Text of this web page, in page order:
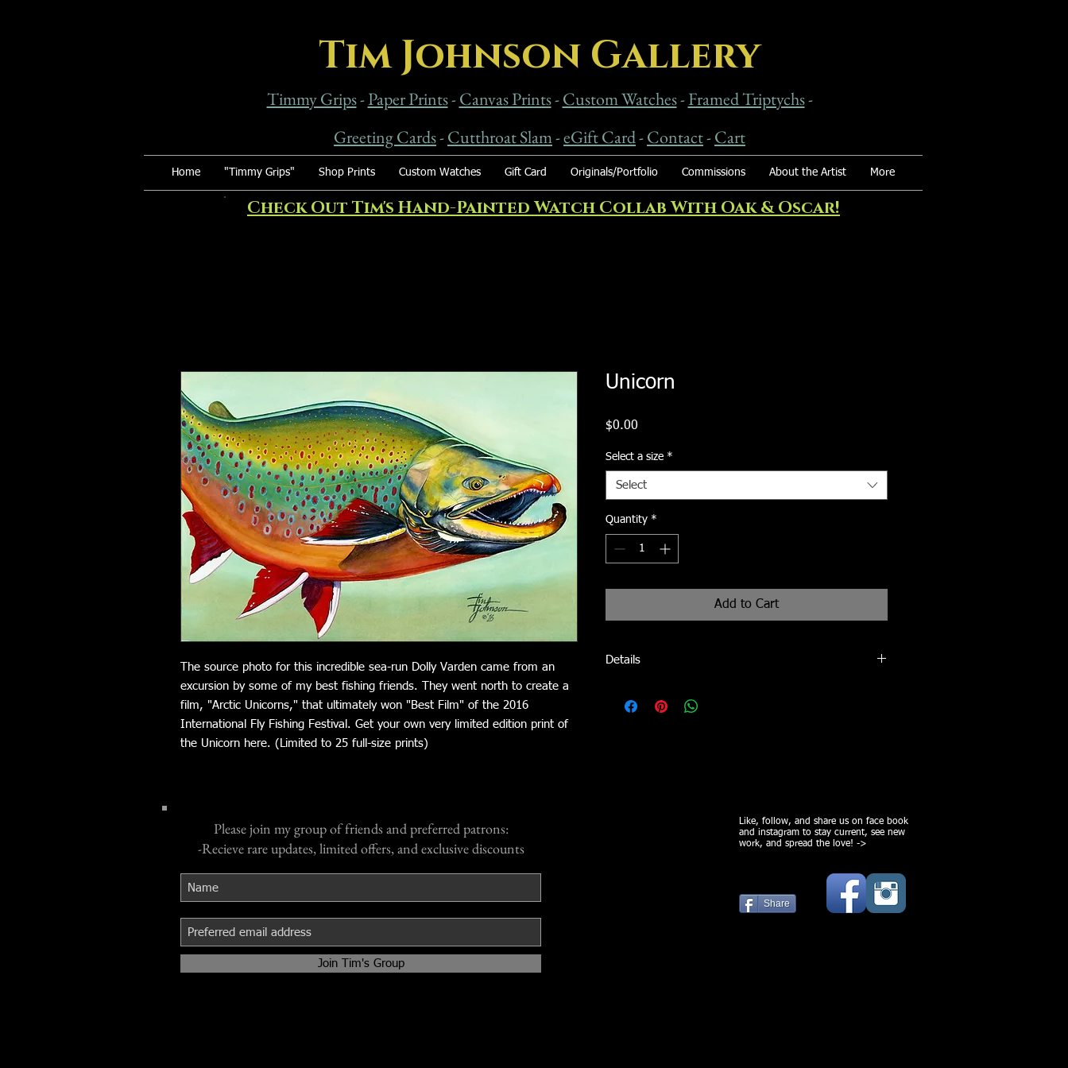
Tim Johnson Gallery
Timmy Grips-Paper Prints-Canvas Prints-Custom Watches-Framed Triptychs-
Greeting Cards-Cutthroat Slam-eGift Card-Contact-Cart
Home "Timmy Grips" Shop Prints Custom Watches Gift Card Originals/Portfolio Commissions About the Artist More
Check Out Tim's Hand-Painted Watch Collab With Oak & Oscar!
The source photo for this incredible sea-run Dolly Varden came from an
excursion by some of my best fishing friends. They went north to create a
film, "Arctic Unicorns," that ultimately won "Best Film" of the 2016
International Fly Fishing Festival. Get your own very limited edition print of
the Unicorn here. (Limited to 25 full-size prints)
Unicorn
$0.00
Select a size *
Select
Quantity *
Add to Cart
Details
acid-free, archival paper.
Please join my group of friends and preferred patrons:
-Recieve rare updates, limited offers, and exclusive discounts
Join Tim's Group
Like, follow, and share us on face book
and instagram to stay current, see new
work, and spread the love! ->
Share